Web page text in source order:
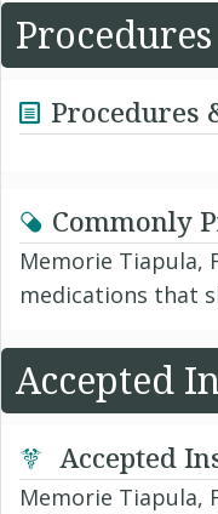
Procedures
Commonly
Memorie Tiapula,
medications that
Accepted
Accepted
Memorie Tiapula,